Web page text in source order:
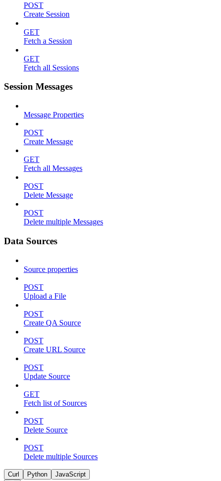
POST
Create Session
GET
Fetch a Session
GET
Fetch all Sessions
Session Messages
Message Properties
POST
Create Message
GET
Fetch all Messages
POST
Delete Message
POST
Delete multiple Messages
Data Sources
Source properties
POST
Upload a File
POST
Create QA Source
POST
Create URL Source
POST
Update Source
GET
Fetch list of Sources
POST
Delete Source
POST
Delete multiple Sources
Curl Python JavaScript